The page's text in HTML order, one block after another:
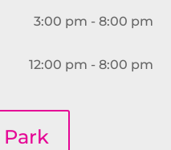
3:00 pm - 8:00 pm
12:00 pm - 8:00 pm